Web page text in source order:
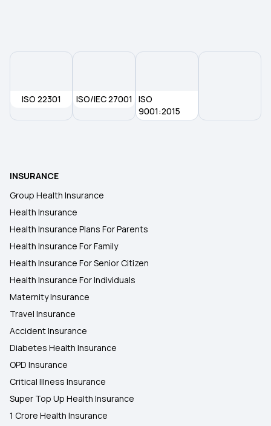
What is Medical Insurance
ISO 22301 ISO/IEC 27001
ISO
9001:2015
INSURANCE
Group Health Insurance
Health Insurance
Health Insurance Plans For Parents
Health Insurance For Family
Health Insurance For Senior Citizen
Health Insurance For Individuals
Maternity Insurance
Travel Insurance
Accident Insurance
Diabetes Health Insurance
OPD Insurance
Critical Illness Insurance
Super Top Up Health Insurance
1 Crore Health Insurance